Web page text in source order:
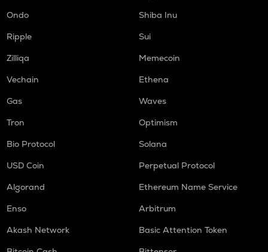
Ondo
Shiba Inu
Ripple
Sui
Zilliqa
Memecoin
Vechain
Ethena
Gas
Waves
Tron
Optimism
Bio Protocol
Solana
USD Coin
Perpetual Protocol
Algorand
Ethereum Name Service
Enso
Arbitrum
Akash Network
Basic Attention Token